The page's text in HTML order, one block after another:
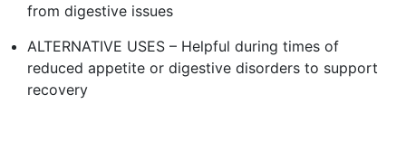
from digestive issues
ALTERNATIVE USES – Helpful during times of
reduced appetite or digestive disorders to support
recovery